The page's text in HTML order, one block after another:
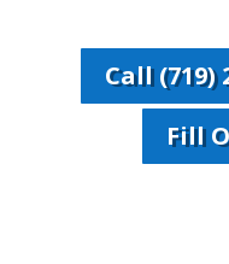
Call (719)
Fill